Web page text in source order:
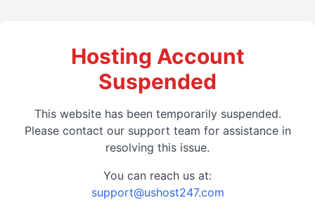
Hosting Account
Suspended
This website has been temporarily suspended.
Please contact our support team for assistance in
resolving this issue.
You can reach us at:
support@ushost247.com